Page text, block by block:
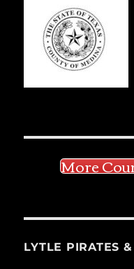
More
LYTLE PIRATES